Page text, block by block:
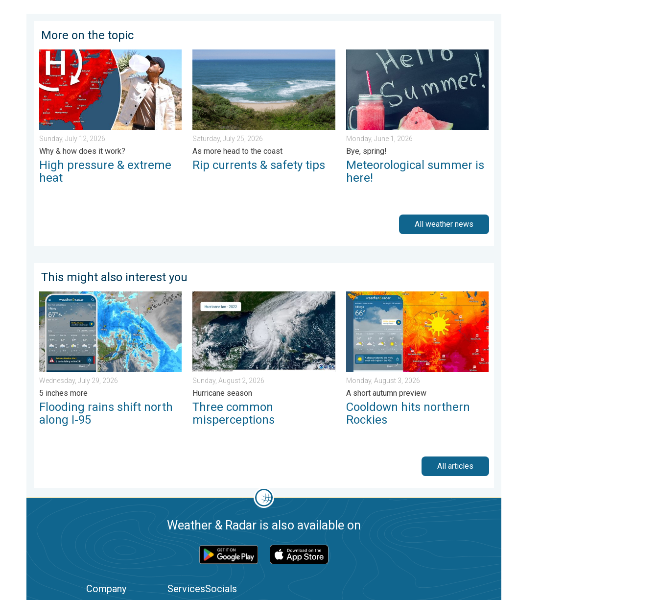
More on the topic
High pressure & extreme heat. Why & how does it work?. . . Sunday, July 12, 2026
Sunday, July 12, 2026
Why & how does it work?
High pressure & extreme
heat
Rip currents & safety tips. As more head to the coast. . . Saturday, July 25, 2026
Saturday, July 25, 2026
As more head to the coast
Rip currents & safety tips
Meteorological summer is here!. Bye, spring!. . . Monday, June 1, 2026
Monday, June 1, 2026
Bye, spring!
Meteorological summer is
here!
All weather news
This might also interest you
Flooding rains shift north along I-95. 5 inches more. . . Wednesday, July 29, 2026
Wednesday, July 29, 2026
5 inches more
Flooding rains shift north
along I-95
Three common misperceptions. Hurricane season. . . Sunday, August 2, 2026
Sunday, August 2, 2026
Hurricane season
Three common
misperceptions
Cooldown hits northern Rockies. A short autumn preview. . . Monday, August 3, 2026
Monday, August 3, 2026
A short autumn preview
Cooldown hits northern
Rockies
All articles
Weather & Radar is also available on
Company ServicesSocials